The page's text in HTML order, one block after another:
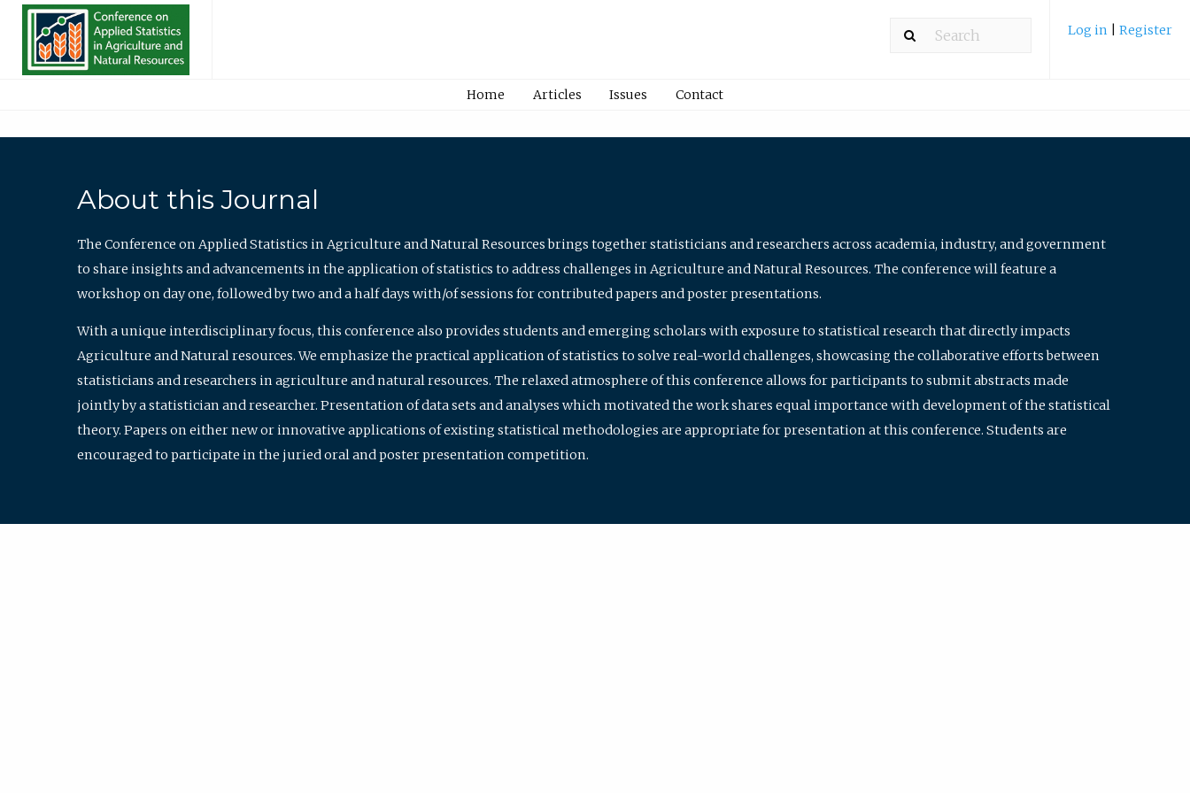
Log in Register
Home Articles Issues Contact
About this Journal
The Conference on Applied Statistics in Agriculture and Natural Resources brings together statisticians and researchers across academia, industry, and government
to share insights and advancements in the application of statistics to address challenges in Agriculture and Natural Resources. The conference will feature a
workshop on day one, followed by two and a half days with/of sessions for contributed papers and poster presentations.
With a unique interdisciplinary focus, this conference also provides students and emerging scholars with exposure to statistical research that directly impacts
Agriculture and Natural resources. We emphasize the practical application of statistics to solve real-world challenges, showcasing the collaborative efforts between
statisticians and researchers in agriculture and natural resources. The relaxed atmosphere of this conference allows for participants to submit abstracts made
jointly by a statistician and researcher. Presentation of data sets and analyses which motivated the work shares equal importance with development of the statistical
theory. Papers on either new or innovative applications of existing statistical methodologies are appropriate for presentation at this conference. Students are
encouraged to participate in the juried oral and poster presentation competition.